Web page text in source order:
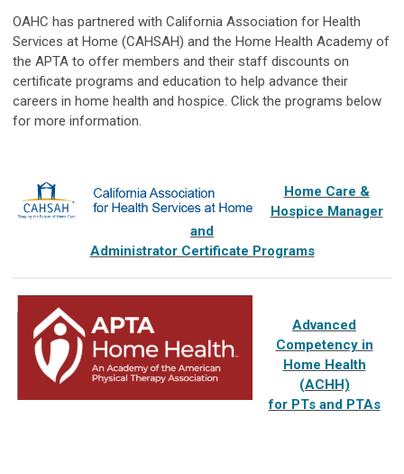
OAHC has partnered with California Association for Health
Services at Home (CAHSAH) and the Home Health Academy of
the APTA to offer members and their staff discounts on
certificate programs and education to help advance their
careers in home health and hospice. Click the programs below
for more information.
Home Care &
Hospice Manager
and
Administrator Certificate Programs
Advanced
Competency in
Home Health
(ACHH)
for PTs and PTAs